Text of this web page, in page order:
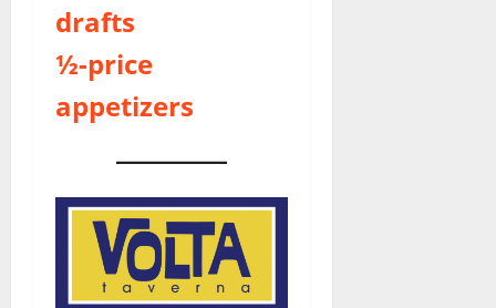
drafts
½-price
appetizers